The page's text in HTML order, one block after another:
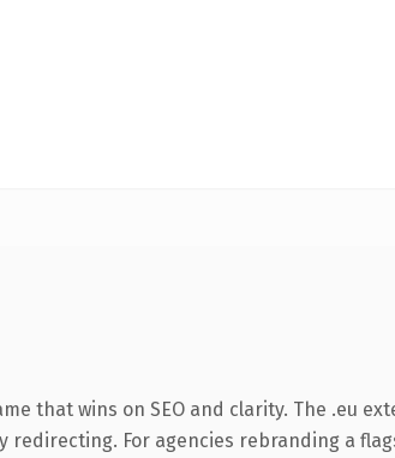
that wins on SEO and clarity. The .eu
For agencies rebranding a